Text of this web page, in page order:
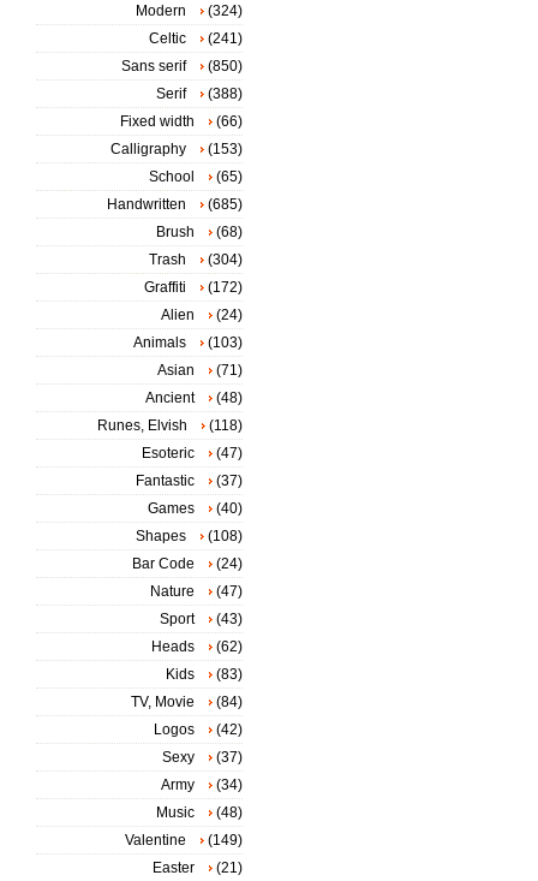
Modern
(324)
Celtic
(241)
Sans serif
(850)
Serif
(388)
Fixed width
(66)
Calligraphy
(153)
School
(65)
Handwritten
(685)
Brush
(68)
Trash
(304)
Graffiti
(172)
Alien
(24)
Animals
(103)
Asian
(71)
Ancient
(48)
Runes, Elvish
(118)
Esoteric
(47)
Fantastic
(37)
Games
(40)
Shapes
(108)
Bar Code
(24)
Nature
(47)
Sport
(43)
Heads
(62)
Kids
(83)
TV, Movie
(84)
Logos
(42)
Sexy
(37)
Army
(34)
Music
(48)
Valentine
(149)
Easter
(21)